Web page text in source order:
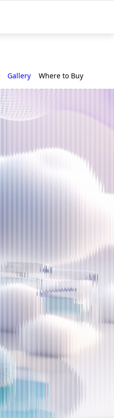
Gallery Where to Buy